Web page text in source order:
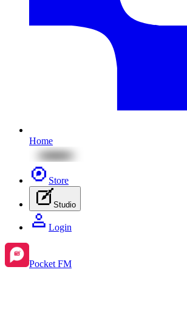
Home
Store
Studio
Login
Pocket FM